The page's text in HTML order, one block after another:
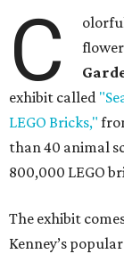
C
exhibit called
LEGO Bricks,"
than 40 animal
800,000 LEGO
The exhibit
Kenney’s popular